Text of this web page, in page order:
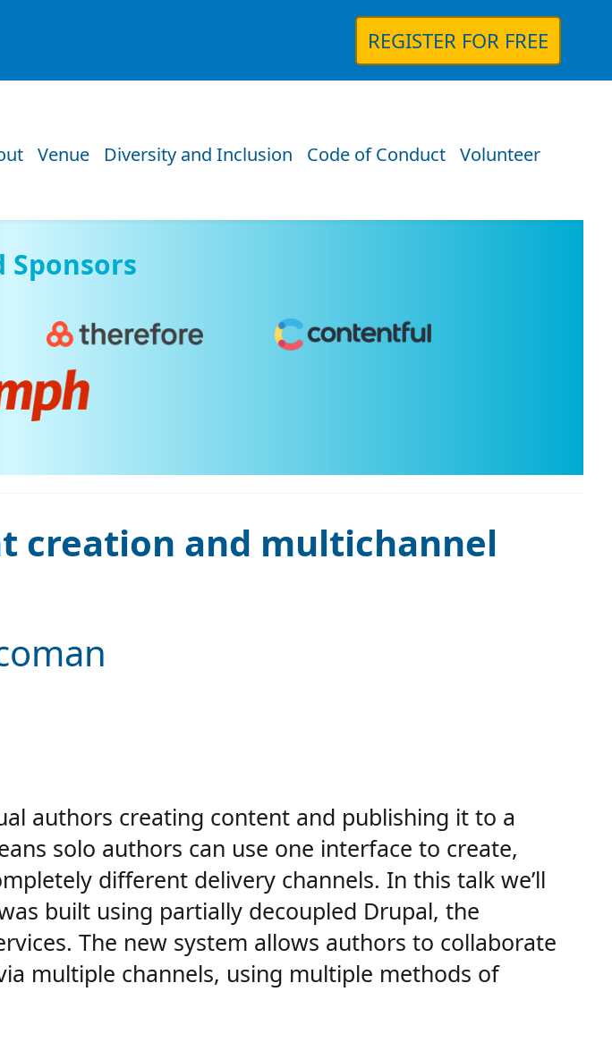
REGISTER FOR FREE
Venue Diversity and Inclusion Code of Conduct Volunteer
Sponsors
creation and multichannel
authors creating content and publishing it to a
solo authors can use one interface to create,
different delivery channels. In this talk we’ll
built using partially decoupled Drupal, the
The new system allows authors to collaborate
multiple channels, using multiple methods of